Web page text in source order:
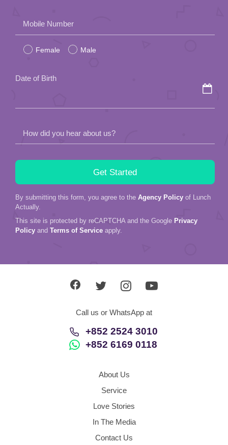
leave
this
Mobile Number
Female Male
Date of Birth
How did you hear about us?
By submitting this form, you agree to the Agency Policy of Lunch
Actually.
This site is protected by reCAPTCHA and the Google Privacy
Policy and Terms of Service apply.
Call us or WhatsApp at
+852 2524 3010
+852 6169 0118
About Us
Service
Love Stories
In The Media
Contact Us